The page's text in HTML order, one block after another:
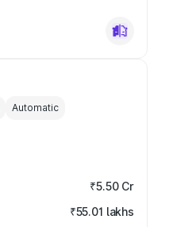
Automatic
₹5.50 Cr
₹55.01 lakhs